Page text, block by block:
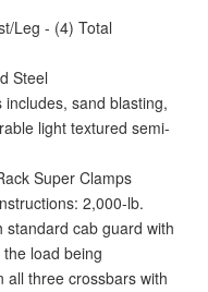
Leg - (4) Total
Steel
sand blasting,
light textured semi-
Super Clamps
2,000-lb.
standard cab guard with
load being
all three crossbars with